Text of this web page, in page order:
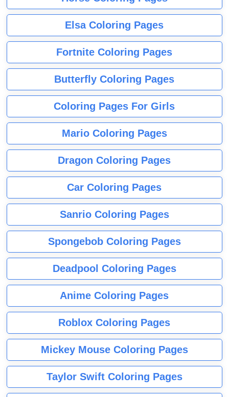
Elsa Coloring Pages
Fortnite Coloring Pages
Butterfly Coloring Pages
Coloring Pages For Girls
Mario Coloring Pages
Dragon Coloring Pages
Car Coloring Pages
Sanrio Coloring Pages
Spongebob Coloring Pages
Deadpool Coloring Pages
Anime Coloring Pages
Roblox Coloring Pages
Mickey Mouse Coloring Pages
Taylor Swift Coloring Pages